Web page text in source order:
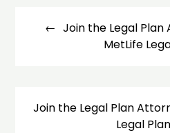
navigationJoin the Legal
MetLife
Join the Legal Plan
Legal